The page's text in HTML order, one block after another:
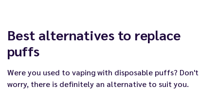
Best alternatives to replace
puffs
Were you used to vaping with disposable puffs? Don't
worry, there is definitely an alternative to suit you.